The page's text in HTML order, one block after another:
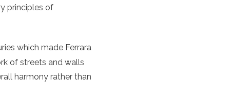
principles of
which made Ferrara
of streets and walls
harmony rather than